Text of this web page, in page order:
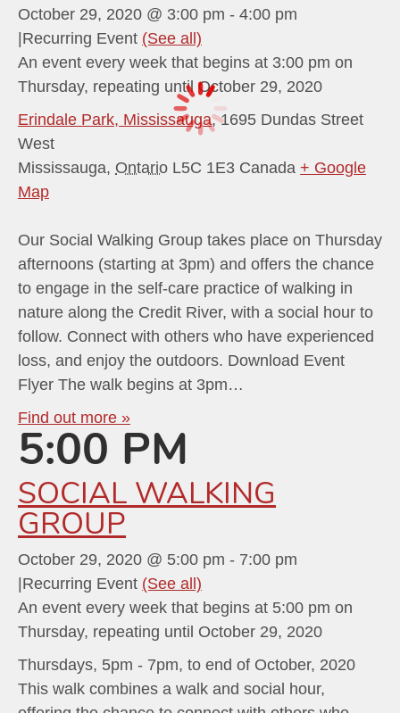
October 29, 2020 @ 3:00 pm - 4:00 pm
Recurring Event (See all)
An event every week that begins at 3:00 pm on
Thursday, repeating until October 29, 2020
Erindale Park, Mississauga,1695 Dundas Street
West
Mississauga, Ontario L5C 1E3 Canada + Google
Map
Our Social Walking Group takes place on Thursday
afternoons (starting at 3pm) and offers the chance
to engage in the self-care practice of walking in
nature along the Credit River, with a social hour to
follow. Connect with others who have experienced
loss, and enjoy the outdoors. Download Event
Flyer The walk begins at 3pm…
Find out more »
5:00 PM
SOCIAL WALKING
GROUP
October 29, 2020 @ 5:00 pm - 7:00 pm
Recurring Event (See all)
An event every week that begins at 5:00 pm on
Thursday, repeating until October 29, 2020
Thursdays, 5pm - 7pm, to end of October, 2020
This walk combines a walk and social hour,